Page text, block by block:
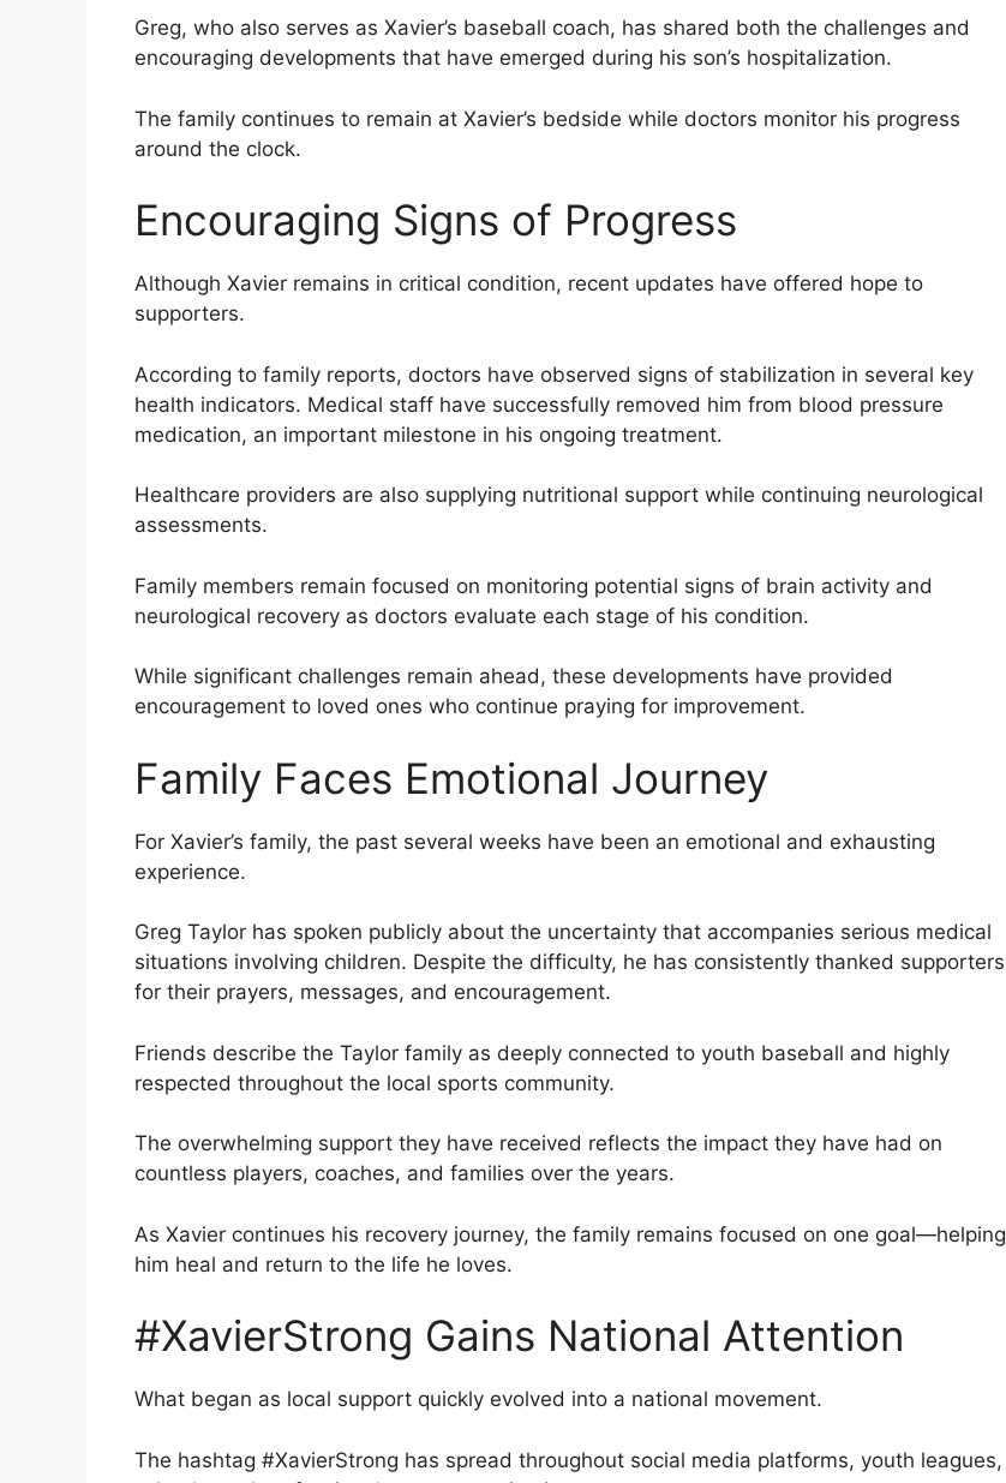
Greg, who also serves as Xavier’s baseball coach, has shared both the challenges and
encouraging developments that have emerged during his son’s hospitalization.
The family continues to remain at Xavier’s bedside while doctors monitor his progress
around the clock.
Encouraging Signs of Progress
Although Xavier remains in critical condition, recent updates have offered hope to
supporters.
According to family reports, doctors have observed signs of stabilization in several key
health indicators. Medical staff have successfully removed him from blood pressure
medication, an important milestone in his ongoing treatment.
Healthcare providers are also supplying nutritional support while continuing neurological
assessments.
Family members remain focused on monitoring potential signs of brain activity and
neurological recovery as doctors evaluate each stage of his condition.
While significant challenges remain ahead, these developments have provided
encouragement to loved ones who continue praying for improvement.
Family Faces Emotional Journey
For Xavier’s family, the past several weeks have been an emotional and exhausting
experience.
Greg Taylor has spoken publicly about the uncertainty that accompanies serious medical
situations involving children. Despite the difficulty, he has consistently thanked supporters
for their prayers, messages, and encouragement.
Friends describe the Taylor family as deeply connected to youth baseball and highly
respected throughout the local sports community.
The overwhelming support they have received reflects the impact they have had on
countless players, coaches, and families over the years.
As Xavier continues his recovery journey, the family remains focused on one goal—helping
him heal and return to the life he loves.
#XavierStrong Gains National Attention
What began as local support quickly evolved into a national movement.
The hashtag #XavierStrong has spread throughout social media platforms, youth leagues,